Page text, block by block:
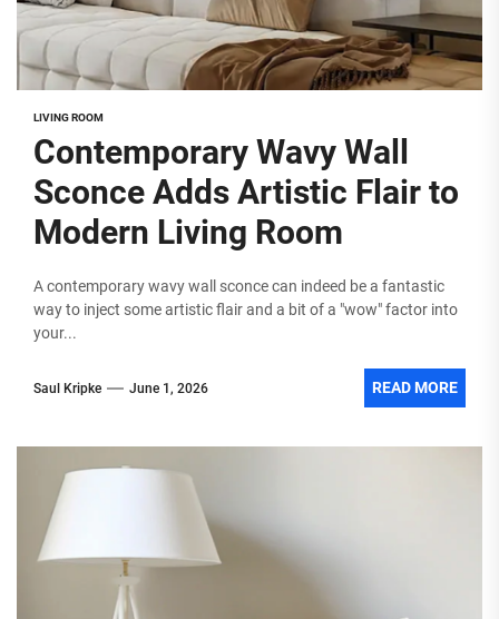
LIVING ROOM
Contemporary Wavy Wall
Sconce Adds Artistic Flair to
Modern Living Room
A contemporary wavy wall sconce can indeed be a fantastic
way to inject some artistic flair and a bit of a "wow" factor into
your...
Saul Kripke June 1, 2026 READ MORE